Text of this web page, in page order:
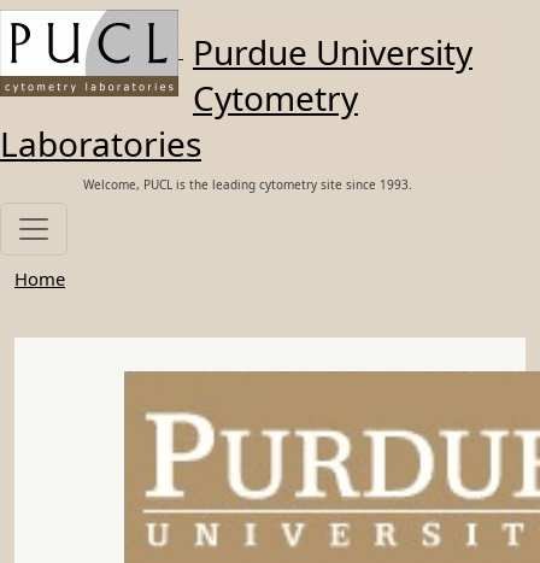
Skip to main content
Purdue University
Cytometry
Laboratories
Welcome, PUCL is the leading cytometry site since 1993.
Home